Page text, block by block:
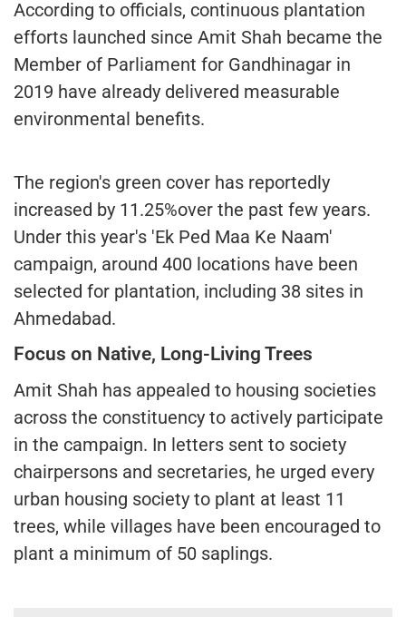
According to officials, continuous plantation
efforts launched since Amit Shah became the
Member of Parliament for Gandhinagar in
2019 have already delivered measurable
environmental benefits.
The region's green cover has reportedly
increased by 11.25%over the past few years.
Under this year's 'Ek Ped Maa Ke Naam'
campaign, around 400 locations have been
selected for plantation, including 38 sites in
Ahmedabad.
Focus on Native, Long-Living Trees
Amit Shah has appealed to housing societies
across the constituency to actively participate
in the campaign. In letters sent to society
chairpersons and secretaries, he urged every
urban housing society to plant at least 11
trees, while villages have been encouraged to
plant a minimum of 50 saplings.